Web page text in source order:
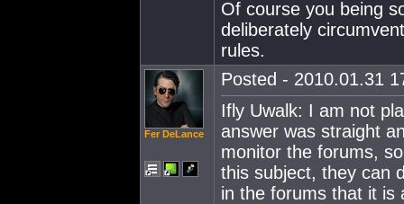
Of course you being
deliberately
rules.
Fer DeLance
Posted - 2010.01.31
Ifly Uwalk: I am not
answer was straight
monitor the forums,
this subject, they can
in the forums that it is